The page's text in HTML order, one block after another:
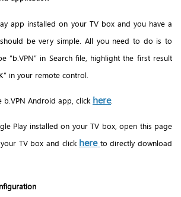
app installed on your TV box and you have a
be very simple. All you need to do is to
“b.VPN” in Search file, highlight the first result
in your remote control.
b.VPN Android app, click here.
Play installed on your TV box, open this page
TV box and click here to directly download